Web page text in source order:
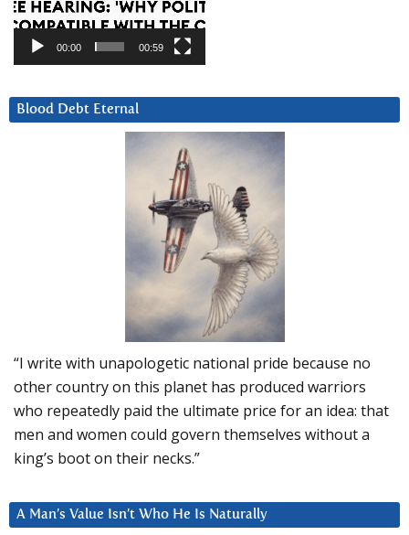
00:00 00:59
Blood Debt Eternal
“I write with unapologetic national pride because no
other country on this planet has produced warriors
who repeatedly paid the ultimate price for an idea: that
men and women could govern themselves without a
king’s boot on their necks.”
A Man’s Value Isn’t Who He Is Naturally